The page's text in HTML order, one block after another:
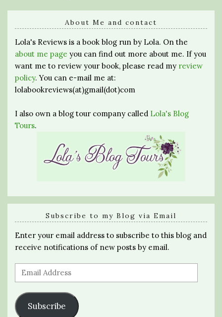
About Me and contact
Lola's Reviews is a book blog run by Lola. On the
about me page you can find out more about me. If you
want me to review your book, please read my review
policy. You can e-mail me at:
lolabookreviews(at)gmail(dot)com
I also own a blog tour company called Lola's Blog
Tours.
Subscribe to my Blog via Email
Enter your email address to subscribe to this blog and
receive notifications of new posts by email.
Email
Address
Subscribe